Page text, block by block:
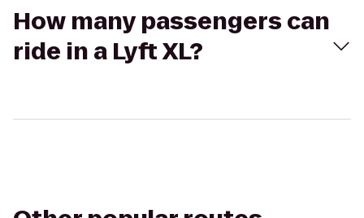
How many passengers can
ride in a Lyft XL?